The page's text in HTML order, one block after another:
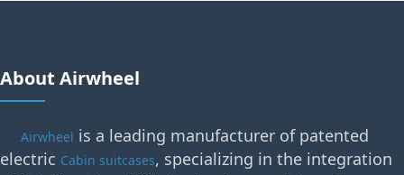
About Airwheel
Airwheel is a leading manufacturer of patented
electric Cabin suitcases, specializing in the integration